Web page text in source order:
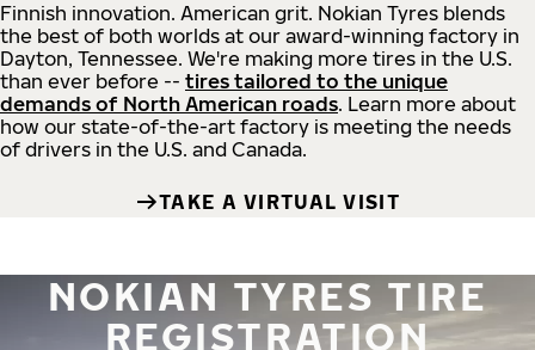
Finnish innovation. American grit. Nokian Tyres blends
the best of both worlds at our award-winning factory in
Dayton, Tennessee. We're making more tires in the U.S.
than ever before -- tires tailored to the unique
demands of North American roads. Learn more about
how our state-of-the-art factory is meeting the needs
of drivers in the U.S. and Canada.
TAKE A VIRTUAL VISIT
NOKIAN TYRES TIRE
REGISTRATION